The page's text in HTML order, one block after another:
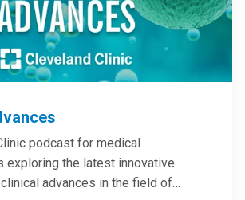
podcast for medical
exploring the latest innovative
advances in the field of